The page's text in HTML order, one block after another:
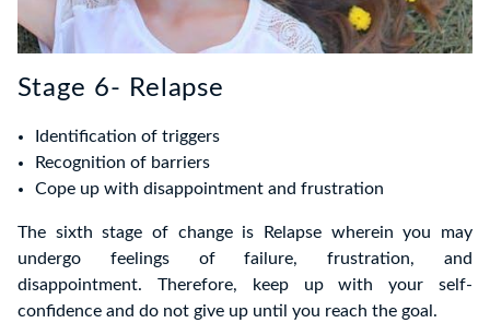
Stage 6- Relapse
Identification of triggers
Recognition of barriers
Cope up with disappointment and frustration
The sixth stage of change is Relapse wherein you may
undergo feelings of failure, frustration, and
disappointment. Therefore, keep up with your self-
confidence and do not give up until you reach the goal.